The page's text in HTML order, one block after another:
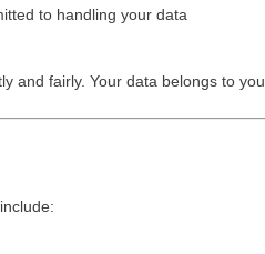
to handling your data
and fairly. Your data belongs to you.